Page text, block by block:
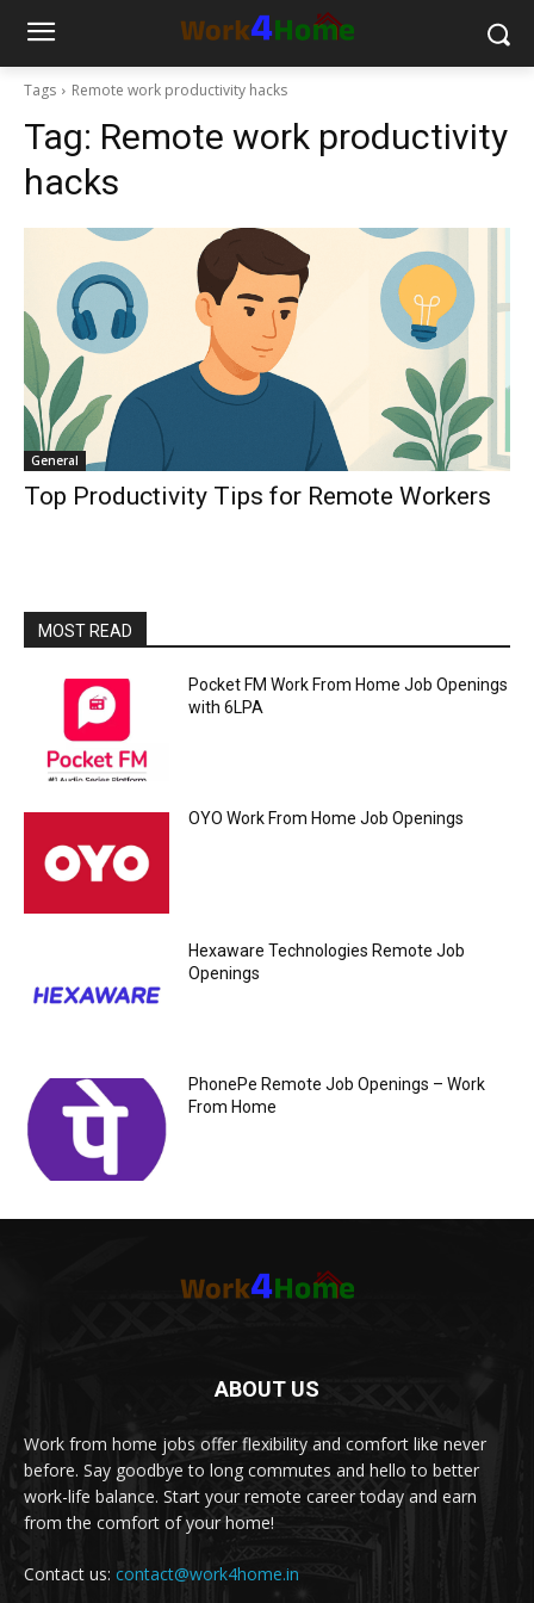
Tags Remote work productivity hacks
Tag: Remote work productivity
hacks
General
Top Productivity Tips for Remote Workers
MOST READ
Pocket FM Work From Home Job Openings
with 6LPA
OYO Work From Home Job Openings
Hexaware Technologies Remote Job
Openings
PhonePe Remote Job Openings – Work
From Home
ABOUT US
Work from home jobs offer flexibility and comfort like never
before. Say goodbye to long commutes and hello to better
work-life balance. Start your remote career today and earn
from the comfort of your home!
Contact us: contact@work4home.in